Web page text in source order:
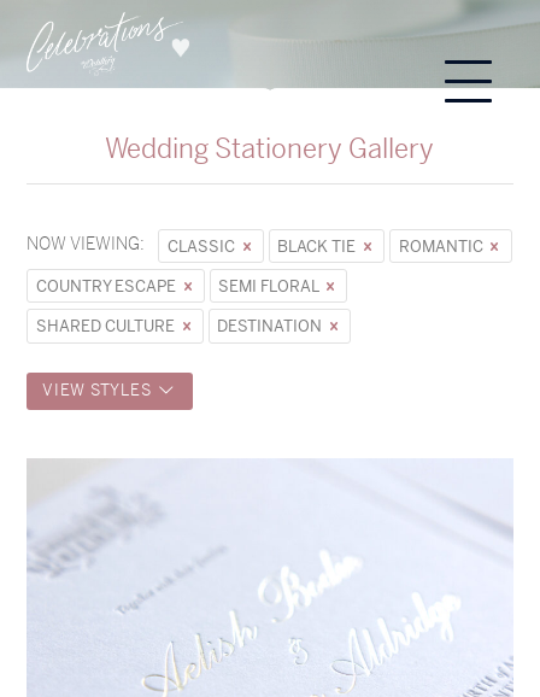
Wedding Stationery Gallery
NOW VIEWING: CLASSIC BLACK TIE
ROMANTIC
COUNTRY ESCAPE
SEMI FLORAL
SHARED CULTURE
DESTINATION
VIEW STYLES